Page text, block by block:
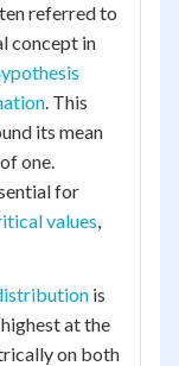
referred to
concept in
. This
its mean
one.
for
values,
is
at the
on both